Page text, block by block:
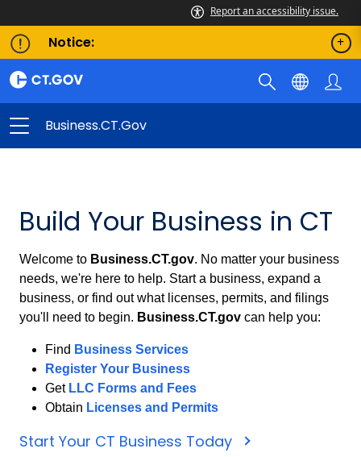
Report an accessibility issue.
Notice:
Business.CT.gov
Build Your Business in CT
Welcome to Business.CT.gov. No matter your business
needs, we're here to help. Start a business, expand a
business, or find out what licenses, permits, and filings
you'll need to begin. Business.CT.gov can help you:
Find Business Services
Register Your Business
Get LLC Forms and Fees
Obtain Licenses and Permits
Start Your CT Business Today